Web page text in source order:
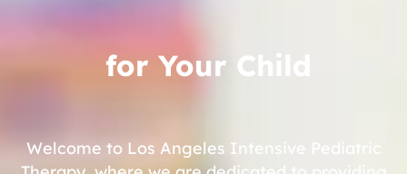
for Your Child
Welcome to Los Angeles Intensive Pediatric